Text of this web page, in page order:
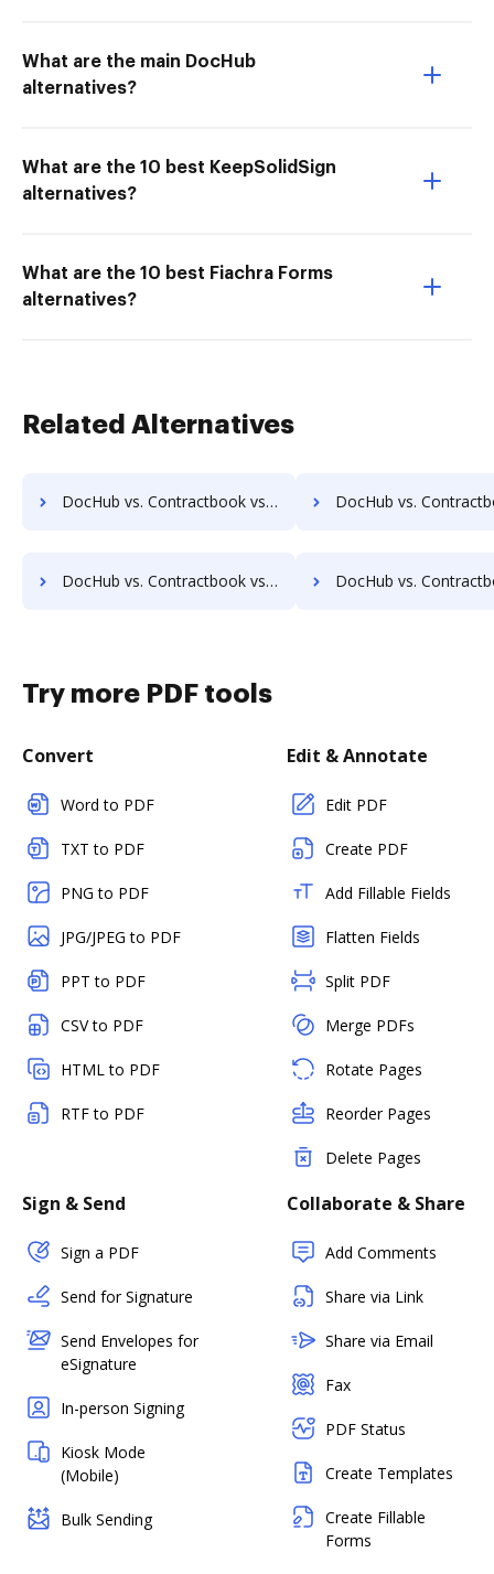
What are the main DocHub
alternatives?
What are the 10 best KeepSolidSign
alternatives?
What are the 10 best Fiachra Forms
alternatives?
Related Alternatives
DocHub vs. Contractbook vs. Scan2x; how DocHub benefits your business? DocHub vs. Contractbook vs. Enadoc; how DocHub
DocHub vs. Contractbook vs. FossLook; how DocHub benefits your business? DocHub vs. Contractbook vs. Infinity ECM; how DocHub
Try more PDF tools
Convert
Word to PDF
TXT to PDF
PNG to PDF
JPG/JPEG to PDF
PPT to PDF
CSV to PDF
HTML to PDF
RTF to PDF
Edit & Annotate
Edit PDF
Create PDF
Add Fillable Fields
Flatten Fields
Split PDF
Merge PDFs
Rotate Pages
Reorder Pages
Delete Pages
Sign & Send
Sign a PDF
Send for Signature
Send Envelopes for
eSignature
In-person Signing
Kiosk Mode
(Mobile)
Bulk Sending
Collaborate & Share
Add Comments
Share via Link
Share via Email
Fax
PDF Status
Create Templates
Create Fillable
Forms